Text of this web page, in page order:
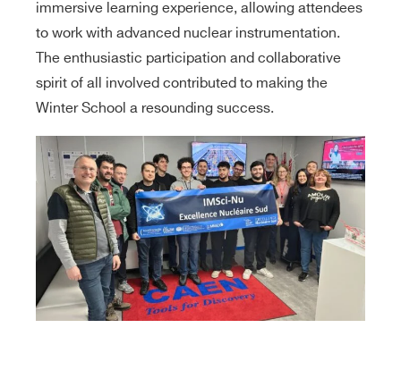
immersive learning experience, allowing attendees
to work with advanced nuclear instrumentation.
The enthusiastic participation and collaborative
spirit of all involved contributed to making the
Winter School a resounding success.